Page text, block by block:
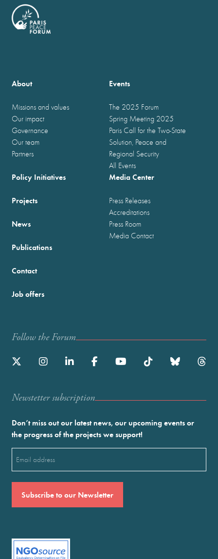
About
Missions and values
Our impact
Governance
Our team
Partners
Events
The 2025 Forum
Spring Meeting 2025
Paris Call for the Two-State
Solution, Peace and
Regional Security
All Events
Policy Initiatives
Projects
News
Publications
Media Center
Press Releases
Accreditations
Press Room
Media Contact
Contact
Job offers
Follow the Forum
Newstetter subscription
Don’t miss out our latest news, our upcoming events or
the progress of the projects we support!
(Required)